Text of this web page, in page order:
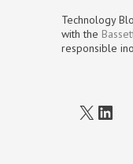
Time
(Archives)
Technology
with the
responsible
X